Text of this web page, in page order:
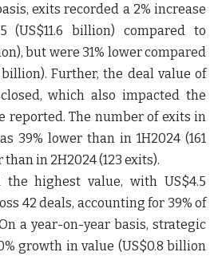
exits recorded a 2% increase
(US$11.6 billion) compared to
but were 31% lower compared
billion). Further, the deal value of
which also impacted the
reported. The number of exits in
39% lower than in 1H2024 (161
in 2H2024 (123 exits).
the highest value, with US$4.5
42 deals, accounting for 39% of
a year-on-year basis, strategic
growth in value (US$0.8 billion